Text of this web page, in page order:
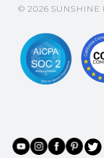
© 2026 SUNSHINE